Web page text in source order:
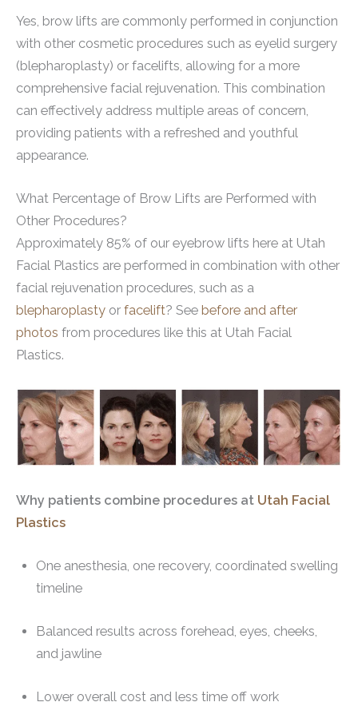
Yes, brow lifts are commonly performed in conjunction
with other cosmetic procedures such as eyelid surgery
(blepharoplasty) or facelifts, allowing for a more
comprehensive facial rejuvenation. This combination
can effectively address multiple areas of concern,
providing patients with a refreshed and youthful
appearance.
What Percentage of Brow Lifts are Performed with
Other Procedures?
Approximately 85% of our eyebrow lifts here at Utah
Facial Plastics are performed in combination with other
facial rejuvenation procedures, such as a
blepharoplasty or facelift? See before and after
photos from procedures like this at Utah Facial
Plastics.
Why patients combine procedures at Utah Facial
Plastics
One anesthesia, one recovery, coordinated swelling
timeline
Balanced results across forehead, eyes, cheeks,
and jawline
Lower overall cost and less time off work